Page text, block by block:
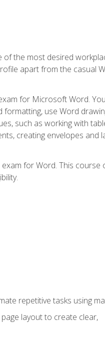
of the most desired
apart from the casual
for Microsoft Word.
use Word
such as working with
creating envelopes and
for Word. This course
repetitive tasks using
layout to create clear,